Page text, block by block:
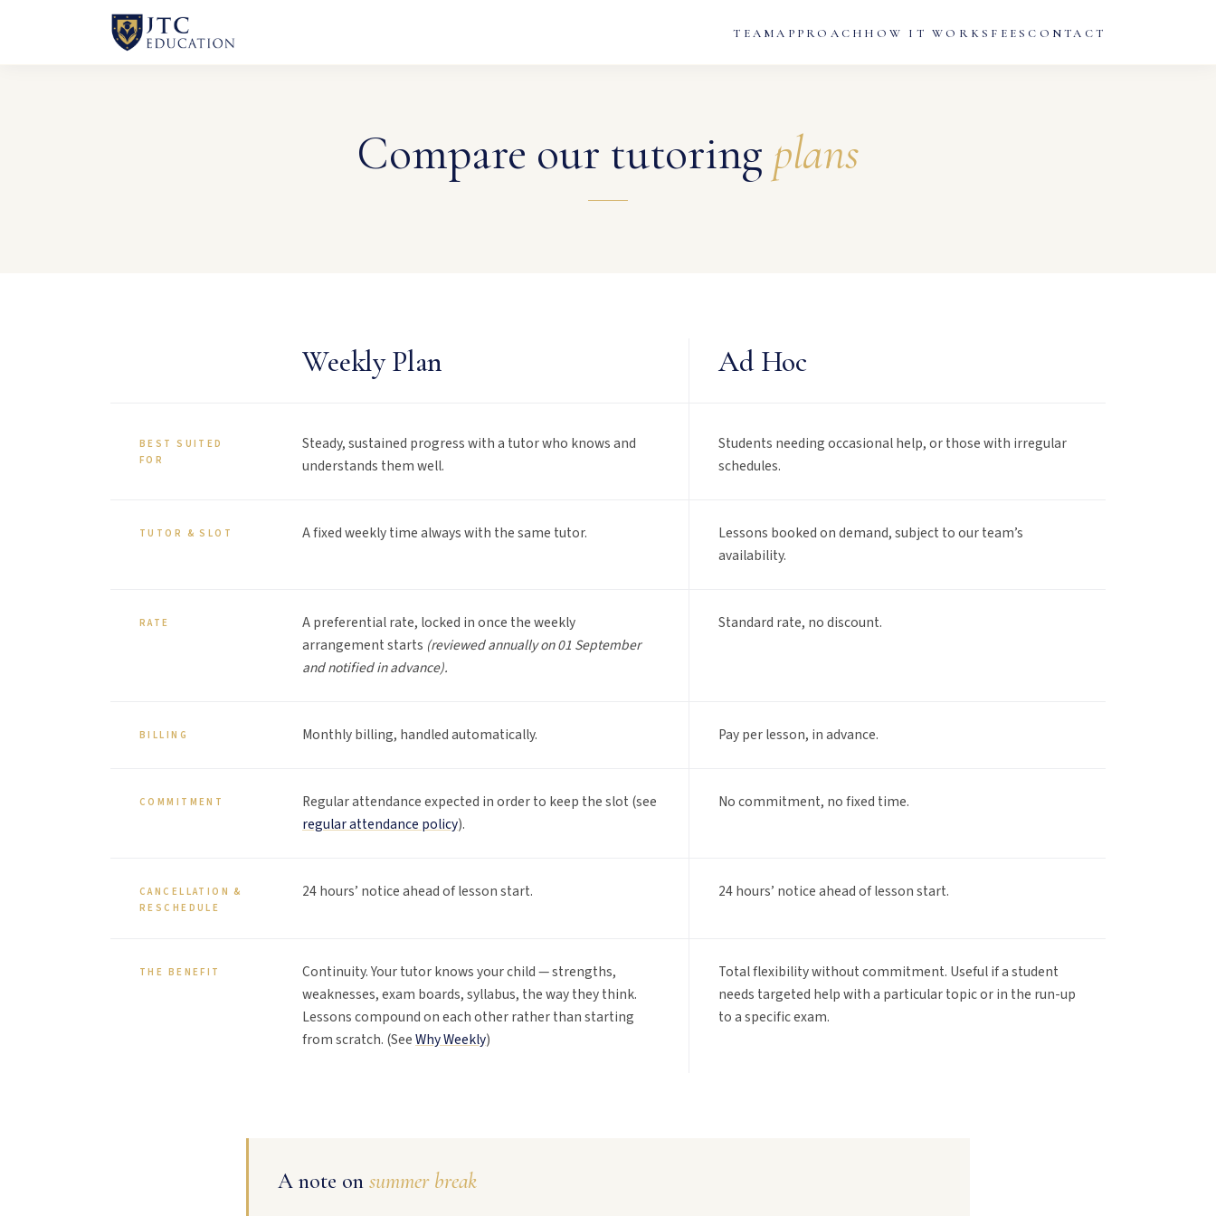
TEAMAPPROACH HOW IT WORKS FEES CONTACT
Compare our tutoring plans
Weekly Plan Ad Hoc
BEST SUITED
FOR
Steady, sustained progress with a tutor who knows and
understands them well.
Students needing occasional help, or those with irregular
schedules.
TUTOR & SLOT A fixed weekly time always with the same tutor.
Lessons booked on demand, subject to our team’s
availability.
RATE
A preferential rate, locked in once the weekly
arrangement starts (reviewed annually on 01 September
and notified in advance).
Standard rate, no discount.
BILLING Monthly billing, handled automatically. Pay per lesson, in advance.
COMMITMENT
Regular attendance expected in order to keep the slot (see
regular attendance policy).
No commitment, no fixed time.
CANCELLATION &
RESCHEDULE
24 hours’ notice ahead of lesson start. 24 hours’ notice ahead of lesson start.
THE BENEFIT
Continuity. Your tutor knows your child — strengths,
weaknesses, exam boards, syllabus, the way they think.
Lessons compound on each other rather than starting
from scratch. (SeeWhy Weekly)
Total flexibility without commitment. Useful if a student
needs targeted help with a particular topic or in the run-up
to a specific exam.
A note on summer break